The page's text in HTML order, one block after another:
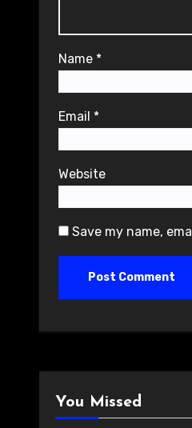
Name *
Email *
Website
Save my name,
You Missed